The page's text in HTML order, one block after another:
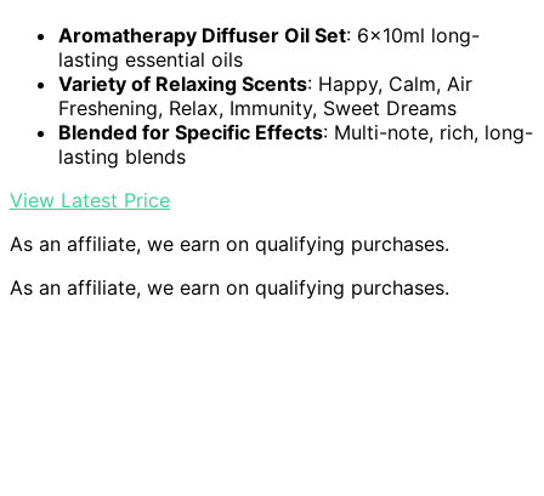
Aromatherapy Diffuser Oil Set: 6x10ml long-
lasting essential oils
Variety of Relaxing Scents: Happy, Calm, Air
Freshening, Relax, Immunity, Sweet Dreams
Blended for Specific Effects: Multi-note, rich, long-
lasting blends
View Latest Price
As an affiliate, we earn on qualifying purchases.
As an affiliate, we earn on qualifying purchases.